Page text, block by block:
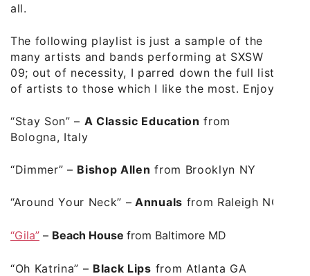
all.
The following playlist is just a sample of the
many artists and bands performing at SXSW
09; out of necessity, I parred down the full list
of artists to those which I like the most. Enjoy.
“Stay Son” – A Classic Education from
Bologna, Italy
“Dimmer” – Bishop Allen from Brooklyn NY
“Around Your Neck” – Annuals from Raleigh NC
“Gila” – Beach House from Baltimore MD
“Oh Katrina” – Black Lips from Atlanta GA